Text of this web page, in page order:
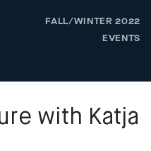
FALL/WINTER 2022
EVENTS
with Katja